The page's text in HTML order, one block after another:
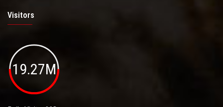
Visitors
19.27M